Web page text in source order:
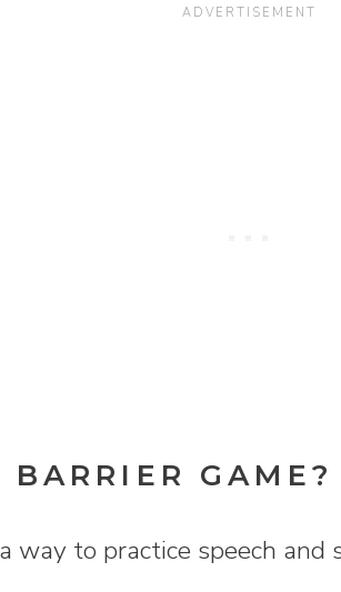
GAME?
way to practice speech